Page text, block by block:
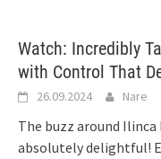
Watch: Incredibly
with Control That
26.09.2024 Nare
The buzz around
absolutely delightful!